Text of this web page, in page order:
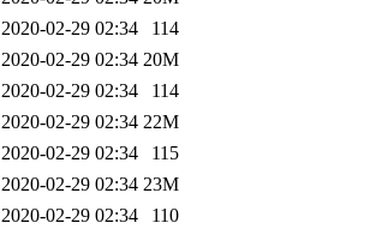
2020-02-29 02:34
114
2020-02-29 02:34 20M
2020-02-29 02:34
114
2020-02-29 02:34 22M
2020-02-29 02:34
115
2020-02-29 02:34 23M
2020-02-29 02:34
110